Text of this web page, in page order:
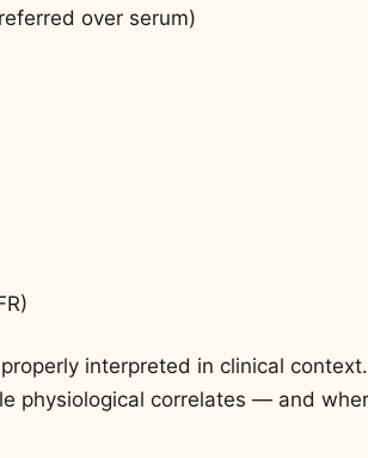
over serum)
interpreted in clinical
physiological correlates — and